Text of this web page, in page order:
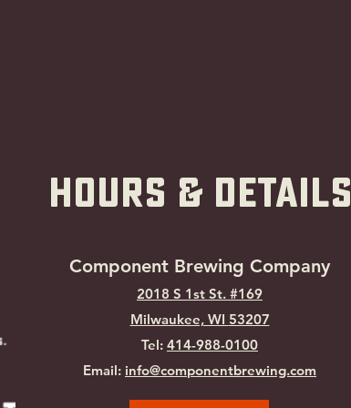
hOURS & Details
Component Brewing Company
2018 S 1st St. #169
Milwaukee, WI 53207
Tel: 414-988-0100
Email: info@componentbrewing.com